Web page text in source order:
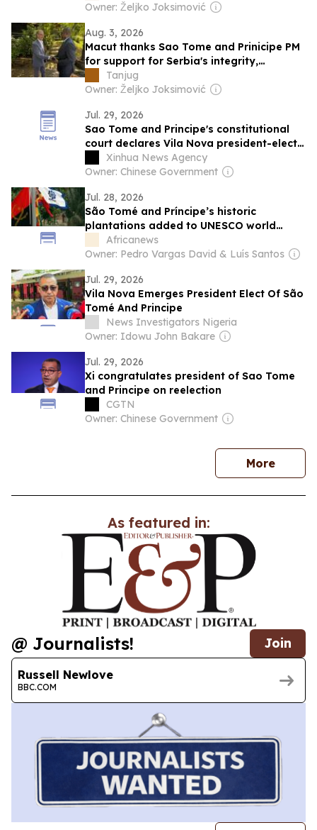
Owner: Željko Joksimović
Aug. 3, 2026
Macut thanks Sao Tome and Prinicipe PM
for support for Serbia's integrity,
sovereignty
Tanjug
Owner: Željko Joksimović
Jul. 29, 2026
Sao Tome and Principe's constitutional
court declares Vila Nova president-elect
after confirming election results
Xinhua News Agency
Owner: Chinese Government
Jul. 28, 2026
São Tomé and Príncipe’s historic
plantations added to UNESCO world
heritage list
Africanews
Owner: Pedro Vargas David & Luís Santos
Jul. 29, 2026
Vila Nova Emerges President Elect Of São
Tomé And Principe
News Investigators Nigeria
Owner: Idowu John Bakare
Jul. 29, 2026
Xi congratulates president of Sao Tome
and Principe on reelection
CGTN
Owner: Chinese Government
Morenews
As featured in:
@ Journalists! Join
Russell Newlove
BBC.COM